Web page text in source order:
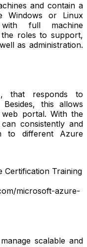
and contain a
Windows or Linux
full machine
roles to support,
as administration.
that responds to
this allows
portal. With the
consistently and
to different Azure
Training
microsoft-azure-
scalable and